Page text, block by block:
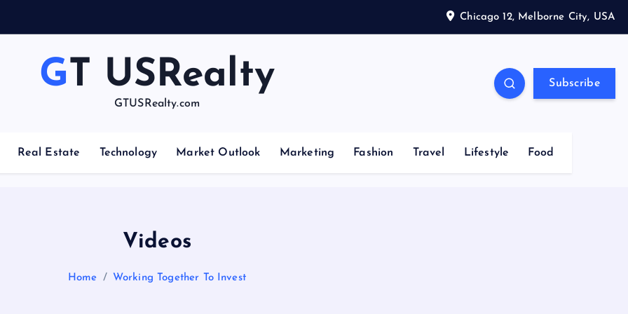
Chicago 12, Melborne City, USA
GT USRealty
GTUSRealty.com
Subscribe
Real Estate Technology Market Outlook Marketing Fashion Travel Lifestyle Food
Videos
Home Working Together To Invest